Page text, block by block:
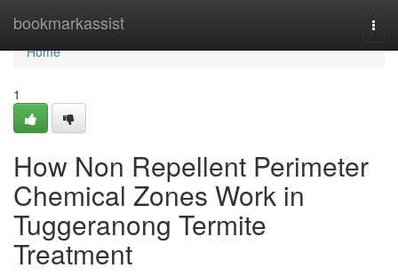
bookmarkassist
Home
Home
1
How Non Repellent Perimeter
Chemical Zones Work in
Tuggeranong Termite
Treatment